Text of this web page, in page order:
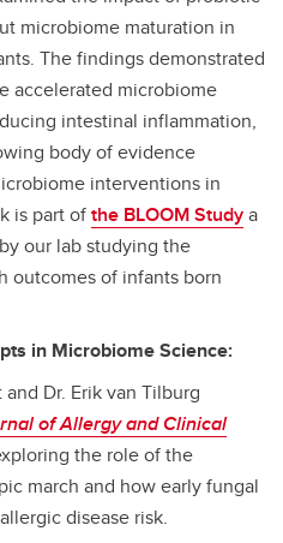
microbiome maturation in
The findings demonstrated
accelerated microbiome
intestinal inflammation,
body of evidence
interventions in
is part ofthe BLOOM Studya
our lab studying the
outcomes of infants born
in Microbiome Science:
Dr. Erik van Tilburg
of Allergy and Clinical
the role of the
march and how early fungal
disease risk.